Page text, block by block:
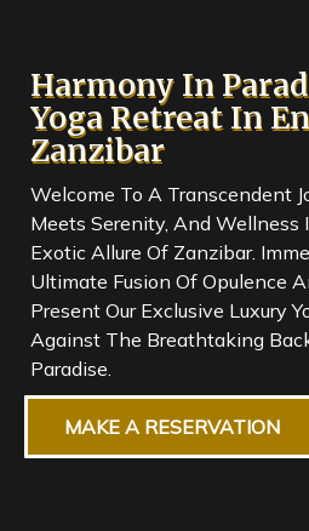
Harmony In
Yoga Retreat In
Zanzibar
Welcome To A Transcendent
Meets Serenity, And
Exotic Allure Of Zanzibar.
Ultimate Fusion Of Opulence
Present Our Exclusive Luxury
Against The Breathtaking
MAKE A RESERVATION